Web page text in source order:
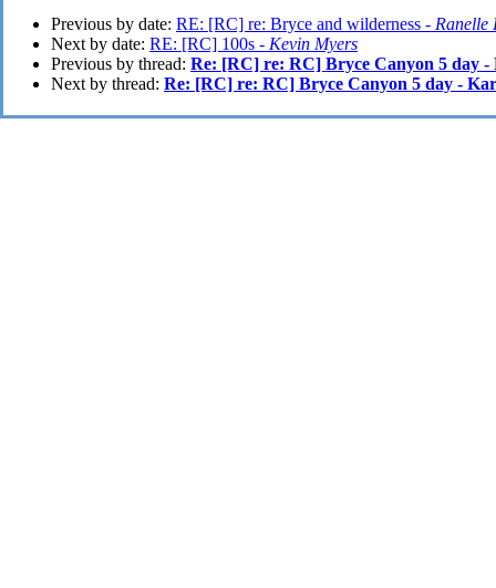
Previous by date: RE: [RC] re: Bryce and wilderness - Ranelle
Next by date: RE: [RC] 100s - Kevin Myers
Previous by thread: Re: [RC] re: RC] Bryce Canyon 5 day -
Next by thread: Re: [RC] re: RC] Bryce Canyon 5 day -